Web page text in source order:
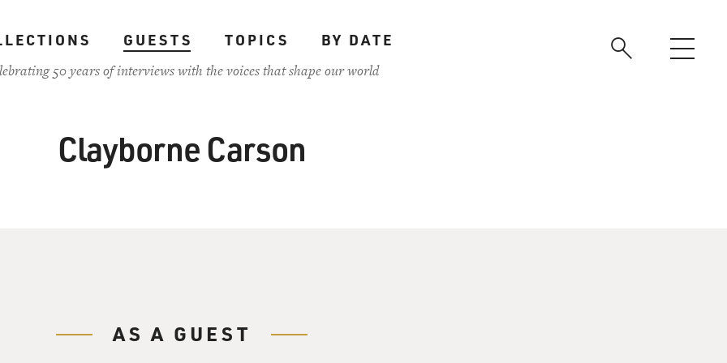
GUESTS TOPICS
BY DATE
50 years of interviews with the voices that shape our world
Clayborne Carson
AS A GUEST